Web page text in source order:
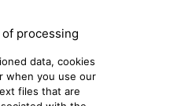
processing
data, cookies
when you use our
files that are